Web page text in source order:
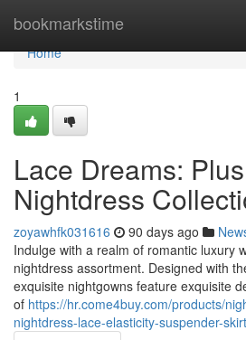
bookmarkstime
Home
Home
1
Lace Dreams:
Nightdress
zoyawhfk031616 90 days ago
Indulge with a realm of romantic luxury
nightdress assortment. Designed with
exquisite nightgowns feature exquisite
of https://hr.come4buy.com/products/
nightdress-lace-elasticity-suspender-skirt